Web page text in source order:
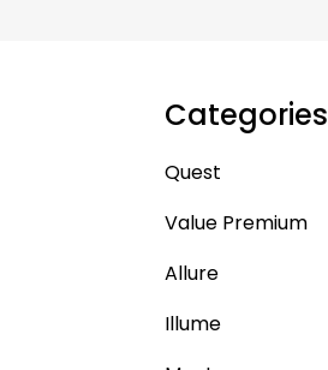
Categories
Quest
Value Premium
Allure
Illume